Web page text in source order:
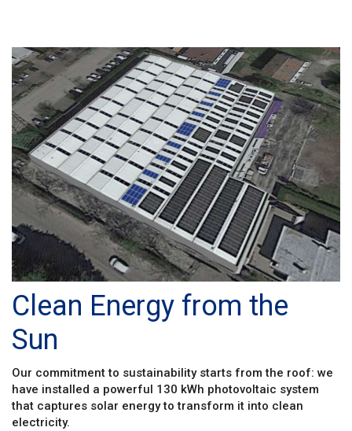
Clean Energy from the
Sun
Our commitment to sustainability starts from the roof: we
have installed a powerful 130 kWh photovoltaic system
that captures solar energy to transform it into clean
electricity.